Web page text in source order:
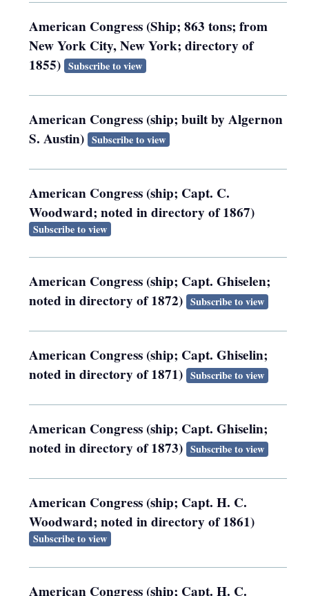
American Congress (Ship; 863 tons; from
New York City, New York; directory of
1855) Subscribe to view
American Congress (ship; built by Algernon
S. Austin) Subscribe to view
American Congress (ship; Capt. C.
Woodward; noted in directory of 1867)
Subscribe to view
American Congress (ship; Capt. Ghiselen;
noted in directory of 1872) Subscribe to view
American Congress (ship; Capt. Ghiselin;
noted in directory of 1871) Subscribe to view
American Congress (ship; Capt. Ghiselin;
noted in directory of 1873) Subscribe to view
American Congress (ship; Capt. H. C.
Woodward; noted in directory of 1861)
Subscribe to view
American Congress (ship; Capt. H. C.